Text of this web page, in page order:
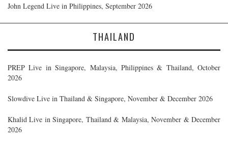
John Legend Live in Philippines, September 2026
THAILAND
PREP Live in Singapore, Malaysia, Philippines & Thailand, October
2026
Slowdive Live in Thailand & Singapore, November & December 2026
Khalid Live in Singapore, Thailand & Malaysia, November & December
2026